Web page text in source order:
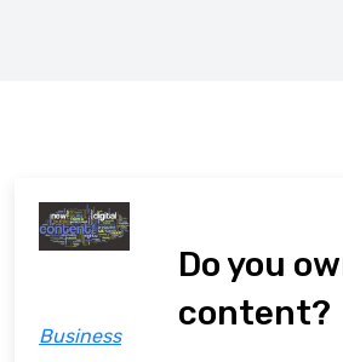
Do you
content?
Business